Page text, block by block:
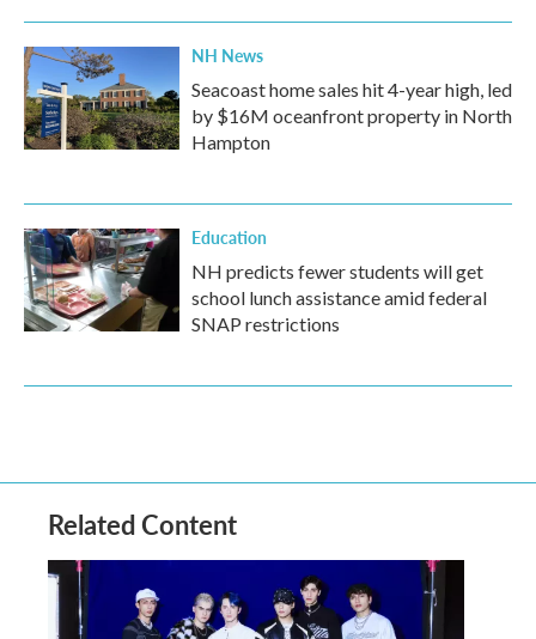
NH News
Seacoast home sales hit 4-year high, led
by $16M oceanfront property in North
Hampton
Education
NH predicts fewer students will get
school lunch assistance amid federal
SNAP restrictions
Related Content